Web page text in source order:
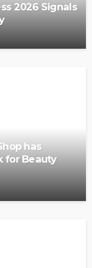
2026 Signals
has
for Beauty